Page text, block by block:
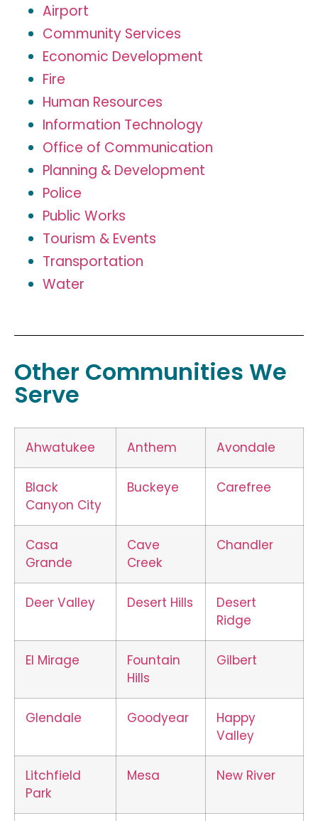
Airport
Community Services
Economic Development
Fire
Human Resources
Information Technology
Office of Communication
Planning & Development
Police
Public Works
Tourism & Events
Transportation
Water
Other Communities We
Serve
Ahwatukee Anthem Avondale
Black
Canyon City
Buckeye Carefree
Casa
Grande
Cave
Creek
Chandler
Deer Valley Desert Hills
Desert
Ridge
El Mirage
Fountain
Hills
Gilbert
Glendale Goodyear
Happy
Valley
Litchfield
Park
Mesa New River